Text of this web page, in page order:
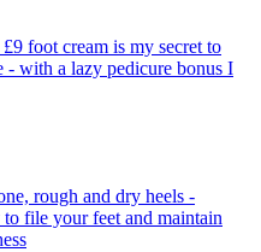
foot cream is my secret to
- with a lazy pedicure bonus I
rough and dry heels -
file your feet and maintain